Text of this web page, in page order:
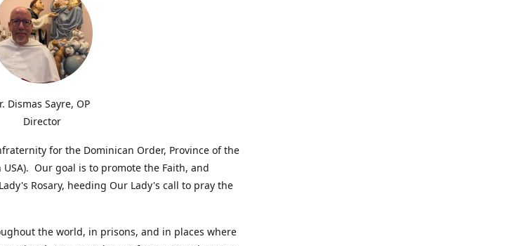
Dismas Sayre, OP
Director
for the Dominican Order, Province of the
USA). Our goal is to promote the Faith, and
Rosary, heeding Our Lady's call to pray the
the world, in prisons, and in places where